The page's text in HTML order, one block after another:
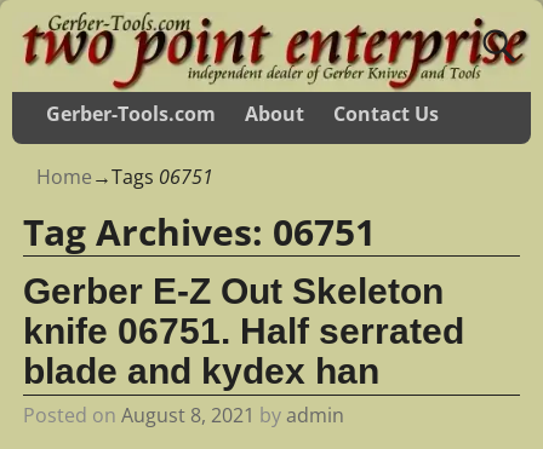
Gerber-Tools.com About Contact Us
Home→Tags 06751
Tag Archives: 06751
Gerber E-Z Out Skeleton
knife 06751. Half serrated
blade and kydex han
Posted on August 8, 2021 byadmin